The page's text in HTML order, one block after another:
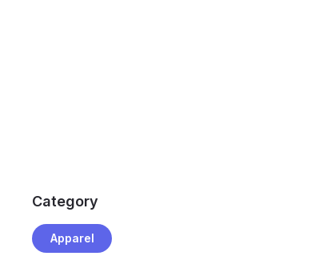
Category
Apparel